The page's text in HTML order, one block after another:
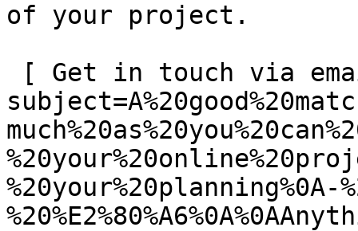
of your project.
%20your%20planning%0A-